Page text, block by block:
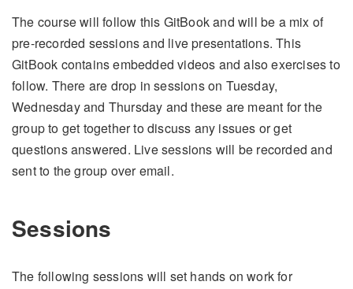
The course will follow this GitBook and will be a mix of
pre-recorded sessions and live presentations. This
GitBook contains embedded videos and also exercises to
follow. There are drop in sessions on Tuesday,
Wednesday and Thursday and these are meant for the
group to get together to discuss any issues or get
questions answered. Live sessions will be recorded and
sent to the group over email.
Sessions
The following sessions will set hands on work for